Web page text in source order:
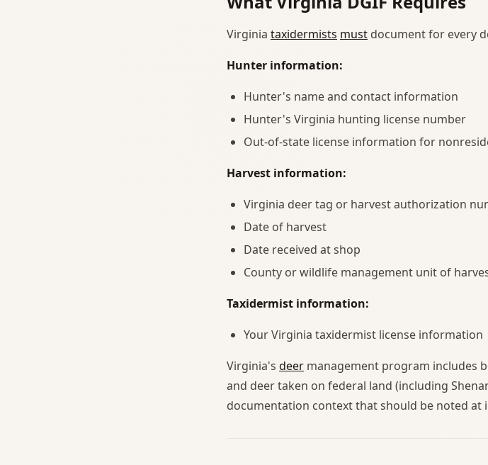
Virginia taxidermists must document for every
Hunter information:
Hunter's name and contact information
Hunter's Virginia hunting license number
Out-of-state license information for
Harvest information:
Virginia deer tag or harvest authorization
Date of harvest
Date received at shop
County or wildlife management unit of
Taxidermist information:
Your Virginia taxidermist license information
Virginia's deer management program includes
and deer taken on federal land (including
documentation context that should be noted at